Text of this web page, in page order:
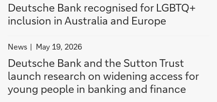
by
News
Deutsche Bank recognised for LGBTQ+
inclusion in Australia and Europe
filter
by
News
News May 19, 2026
Deutsche Bank and the Sutton Trust
launch research on widening access for
young people in banking and finance